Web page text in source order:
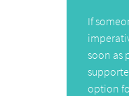
If
soon as
option